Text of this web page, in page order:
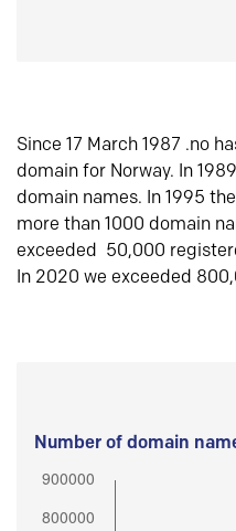
Since 17 March 1987 .no
domain for Norway. In
domain names. In 1995
more than 1000 domain
exceeded 50,000
In 2020 we exceeded
Number of domain